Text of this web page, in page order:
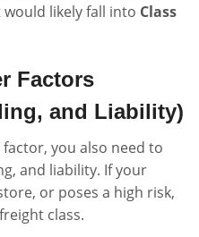
likely fall into Class
Factors
and Liability)
you also need to
and liability. If your
or poses a high risk,
class.